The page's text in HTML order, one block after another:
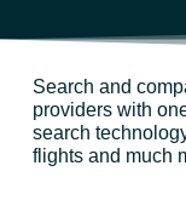
Search and
providers with
search
flights and much